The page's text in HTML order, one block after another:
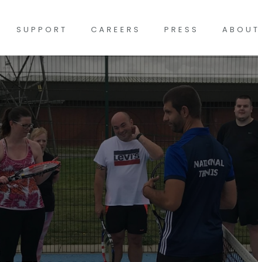
SUPPORT CAREERS PRESS ABOUT